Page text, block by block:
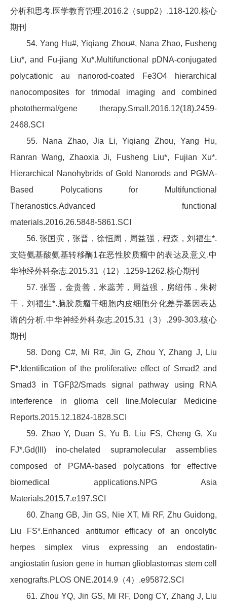
分析和思考.医学教育管理.2016.2（supp2）.118-120.核心
期刊
54. Yang Hu#, Yiqiang Zhou#, Nana Zhao, Fusheng
Liu*, and Fu-jiang Xu*.Multifunctional pDNA-conjugated
polycationic au nanorod-coated Fe3O4 hierarchical
nanocomposites for trimodal imaging and combined
photothermal/gene therapy.Small.2016.12(18).2459-
2468.SCI
55. Nana Zhao, Jia Li, Yiqiang Zhou, Yang Hu,
Ranran Wang, Zhaoxia Ji, Fusheng Liu*, Fujian Xu*.
Hierarchical Nanohybrids of Gold Nanorods and PGMA-
Based Polycations for Multifunctional
Theranostics.Advanced functional
materials.2016.26.5848-5861.SCI
56. 张国滨，张晋，徐恒周，周益强，程森，刘福生*.
支链氨基酸氨基转移酶1在恶性胶质瘤中的表达及意义.中
华神经外科杂志.2015.31（12）.1259-1262.核心期刊
57. 张晋，金贵善，米蕊芳，周益强，房绍伟，朱树
干，刘福生*.脑胶质瘤干细胞内皮细胞分化差异基因表达
谱的分析.中华神经外科杂志.2015.31（3）.299-303.核心
期刊
58. Dong C#, Mi R#, Jin G, Zhou Y, Zhang J, Liu
F*.Identification of the proliferative effect of Smad2 and
Smad3 in TGFβ2/Smads signal pathway using RNA
interference in glioma cell line.Molecular Medicine
Reports.2015.12.1824-1828.SCI
59. Zhao Y, Duan S, Yu B, Liu FS, Cheng G, Xu
FJ*.Gd(III) ino-chelated supramolecular assemblies
composed of PGMA-based polycations for effective
biomedical applications.NPG Asia
Materials.2015.7.e197.SCI
60. Zhang GB, Jin GS, Nie XT, Mi RF, Zhu Guidong,
Liu FS*.Enhanced antitumor efficacy of an oncolytic
herpes simplex virus expressing an endostatin-
angiostatin fusion gene in human glioblastomas stem cell
xenografts.PLOS ONE.2014.9（4）.e95872.SCI
61. Zhou YQ, Jin GS, Mi RF, Dong CY, Zhang J, Liu